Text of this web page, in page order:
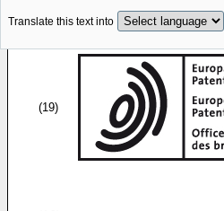
Translate this text into
(19)